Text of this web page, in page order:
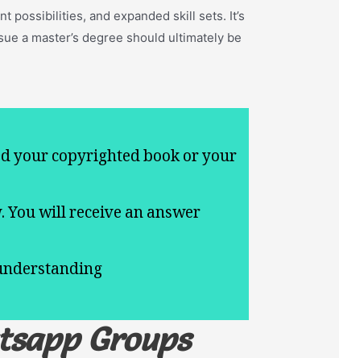
possibilities, and expanded skill sets. It’s
a master’s degree should ultimately be
your copyrighted book or your
You will receive an answer
Groups